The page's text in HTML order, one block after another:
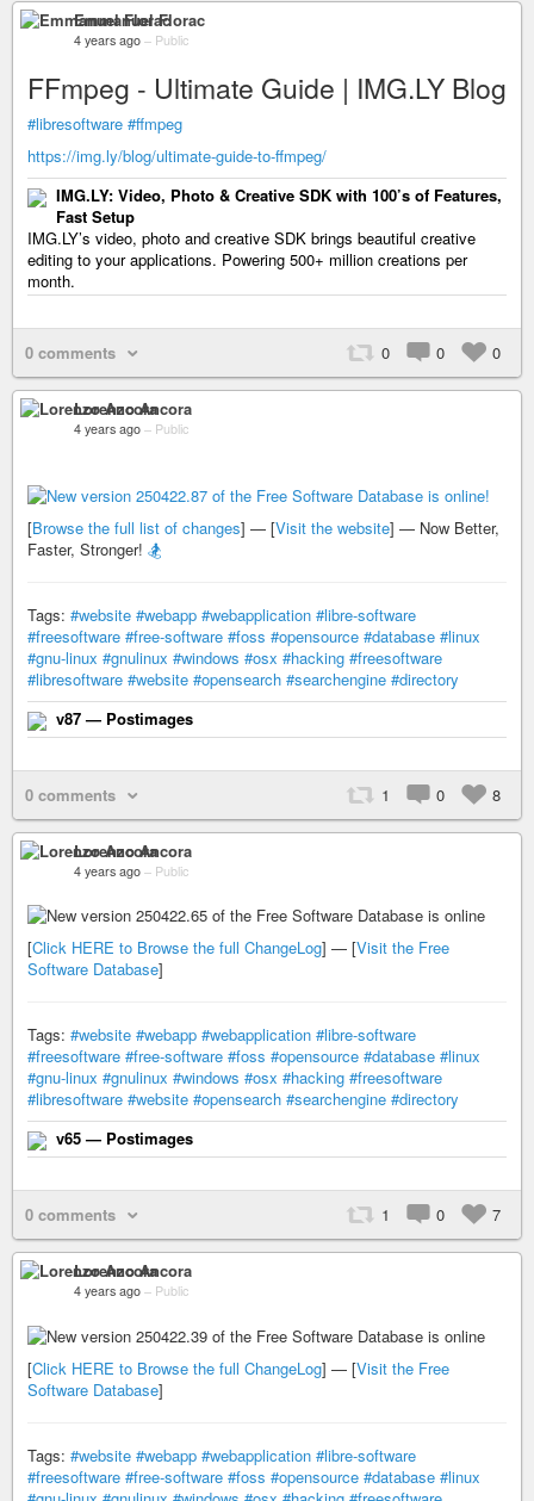
Emmanuel Florac
4 years ago – Public
FFmpeg - Ultimate Guide | IMG.LY Blog
#libresoftware #ffmpeg
https://img.ly/blog/ultimate-guide-to-ffmpeg/
IMG.LY: Video, Photo & Creative SDK with 100’s of Features,
Fast Setup
IMG.LY’s video, photo and creative SDK brings beautiful creative
editing to your applications. Powering 500+ million creations per
month.
0 comments 0 0 0
Lorenzo Ancora
4 years ago – Public
[Browse the full list of changes] — [Visit the website] — Now Better,
Faster, Stronger! 🏂
Tags: #website #webapp #webapplication #libre-software
#freesoftware #free-software #foss #opensource #database #linux
#gnu-linux #gnulinux #windows #osx #hacking #freesoftware
#libresoftware #website #opensearch #searchengine #directory
v87 — Postimages
0 comments 1 0 8
Lorenzo Ancora
4 years ago – Public
[Click HERE to Browse the full ChangeLog] — [Visit the Free
Software Database]
Tags: #website #webapp #webapplication #libre-software
#freesoftware #free-software #foss #opensource #database #linux
#gnu-linux #gnulinux #windows #osx #hacking #freesoftware
#libresoftware #website #opensearch #searchengine #directory
v65 — Postimages
0 comments 1 0 7
Lorenzo Ancora
4 years ago – Public
[Click HERE to Browse the full ChangeLog] — [Visit the Free
Software Database]
Tags: #website #webapp #webapplication #libre-software
#freesoftware #free-software #foss #opensource #database #linux